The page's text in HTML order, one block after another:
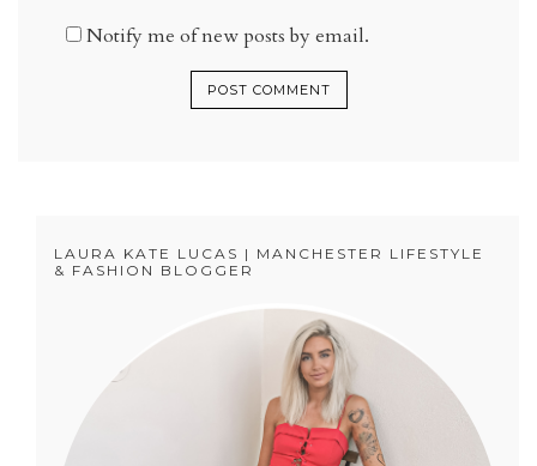
Notify me of new posts by email.
LAURA KATE LUCAS | MANCHESTER LIFESTYLE
& FASHION BLOGGER